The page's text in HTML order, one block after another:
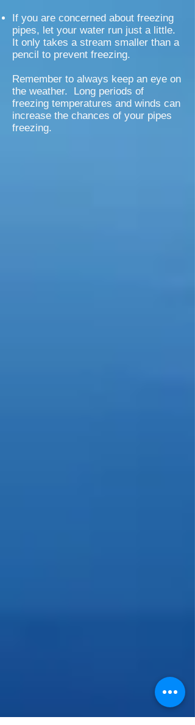
If you are concerned about freezing
pipes, let your water run just a little.
It only takes a stream smaller than a
pencil to prevent freezing.
Remember to always keep an eye on
the weather. Long periods of
freezing temperatures and winds can
increase the chances of your pipes
freezing.